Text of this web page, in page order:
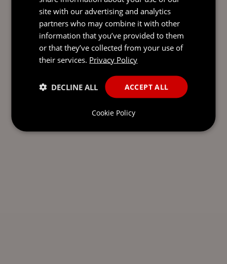
site with our advertising and analytics
partners who may combine it with other
information that you’ve provided to them
or that they’ve collected from your use of
their services. Privacy Policy
ACCEPT ALL
DECLINE ALL
Cookie Policy